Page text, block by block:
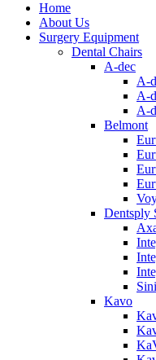
Home
About Us
Surgery Equipment
Dental Chairs
A-dec
A-
A-
A-
Belmont
Dentsply
Kavo